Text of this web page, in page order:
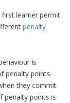
learner permit
penalty
is
penalty points.
they commit
penalty points is